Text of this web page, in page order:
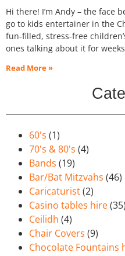
Hi there! I’m Andy – the face
go to kids entertainer in the
fun-filled, stress-free
ones talking about it for
Read More »
60's (1)
70's & 80's (4)
Bands (19)
Bar/Bat Mitzvahs (46)
Caricaturist(2)
Casino tables hire(35)
Ceilidh (4)
Chair Covers (9)
Chocolate Fountains